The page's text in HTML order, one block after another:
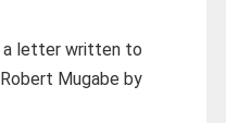
a letter written to
Mugabe by